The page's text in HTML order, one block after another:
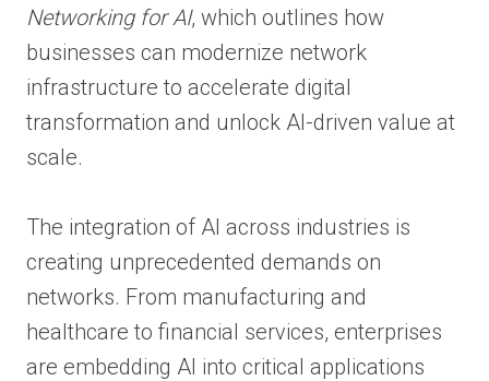
Networking for AI, which outlines how
businesses can modernize network
infrastructure to accelerate digital
transformation and unlock AI-driven value at
scale.
The integration of AI across industries is
creating unprecedented demands on
networks. From manufacturing and
healthcare to financial services, enterprises
are embedding AI into critical applications